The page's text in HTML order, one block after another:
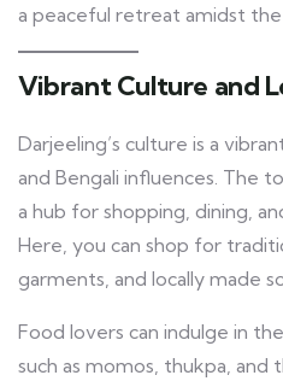
a peaceful retreat amidst the
Vibrant Culture and
Darjeeling’s culture is a
and Bengali influences. The
a hub for shopping, dining,
Here, you can shop for
garments, and locally made
Food lovers can indulge in
such as momos, thukpa, and